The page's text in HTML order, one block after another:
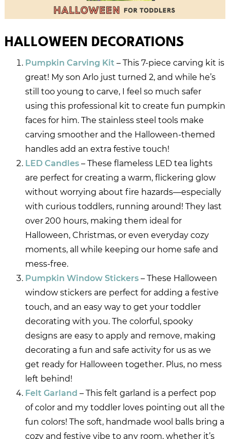
HALLOWEEN DECORATIONS
Pumpkin Carving Kit– This 7-piece carving kit is
great! My son Arlo just turned 2, and while he’s
still too young to carve, I feel so much safer
using this professional kit to create fun pumpkin
faces for him. The stainless steel tools make
carving smoother and the Halloween-themed
handles add an extra festive touch!
LED Candles– These flameless LED tea lights
are perfect for creating a warm, flickering glow
without worrying about fire hazards—especially
with curious toddlers, running around! They last
over 200 hours, making them ideal for
Halloween, Christmas, or even everyday cozy
moments, all while keeping our home safe and
mess-free.
Pumpkin Window Stickers– These Halloween
window stickers are perfect for adding a festive
touch, and an easy way to get your toddler
decorating with you. The colorful, spooky
designs are easy to apply and remove, making
decorating a fun and safe activity for us as we
get ready for Halloween together. Plus, no mess
left behind!
Felt Garland – This felt garland is a perfect pop
of color and my toddler loves pointing out all the
fun colors! The soft, handmade wool balls bring a
cozy and festive vibe to any room, whether it’s